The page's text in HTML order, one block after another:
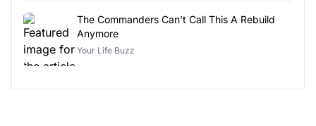
The Commanders Can’t Call This A Rebuild
Anymore
Your Life Buzz